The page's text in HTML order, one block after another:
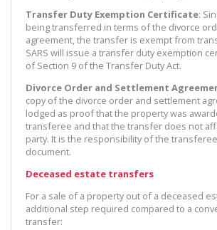
Transfer Duty Exemption Certificate:
being transferred in terms of the divorce
agreement, the transfer is exempt from
SARS will issue a transfer duty exemption
of Section 9 of the Transfer Duty Act.
Divorce Order and Settlement
copy of the divorce order and settlement
lodged as proof that the property was
transferee and that the transfer does not
party. It is the responsibility of the
document.
Deceased estate transfers
For a sale of a property out of a deceased
additional step required compared to a
transfer: